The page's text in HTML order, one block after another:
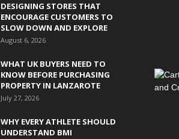
DESIGNING STORES THAT
ENCOURAGE CUSTOMERS TO
SLOW DOWN AND EXPLORE
August 6, 2026
WHAT UK BUYERS NEED TO
KNOW BEFORE PURCHASING
PROPERTY IN LANZAROTE
July 27, 2026
WHY EVERY ATHLETE SHOULD
UNDERSTAND BMI